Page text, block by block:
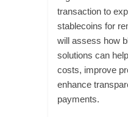
transaction to
stablecoins for
will assess how
solutions can
costs, improve
enhance
payments.